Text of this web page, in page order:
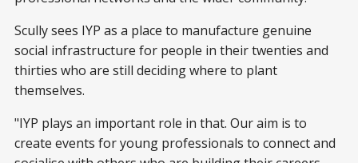
Scully sees IYP as a place to manufacture genuine
social infrastructure for people in their twenties and
thirties who are still deciding where to plant
themselves.
"IYP plays an important role in that. Our aim is to
create events for young professionals to connect and